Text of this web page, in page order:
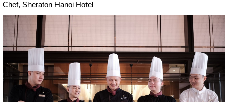
Chef, Sheraton Hanoi Hotel